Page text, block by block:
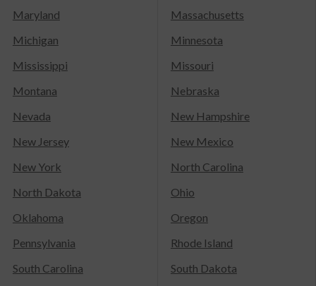
Maryland
Massachusetts
Michigan
Minnesota
Mississippi
Missouri
Montana
Nebraska
Nevada
New Hampshire
New Jersey
New Mexico
New York
North Carolina
North Dakota
Ohio
Oklahoma
Oregon
Pennsylvania
Rhode Island
South Carolina
South Dakota